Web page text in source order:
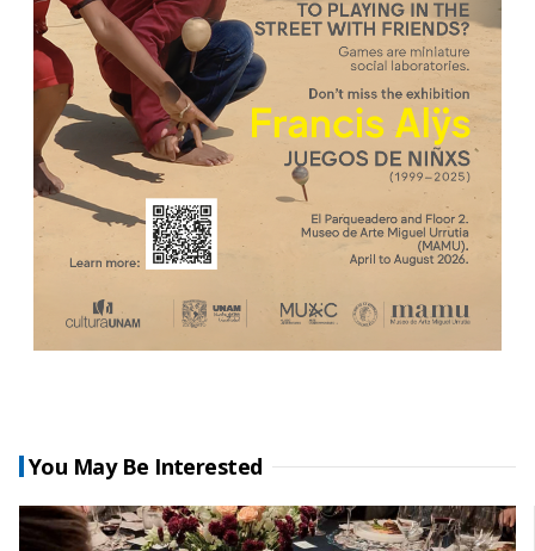
You May Be Interested